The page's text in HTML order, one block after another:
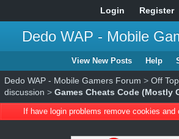
Login Register
Dedo WAP - Mobile
View New Posts Help
Dedo WAP - Mobile Gamers Forum > Off
discussion > Games Cheats Code (Mostly
If have login problems remove cookies and